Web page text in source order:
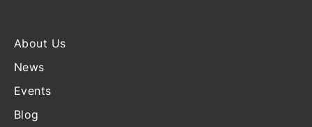
About Us
News
Events
Blog